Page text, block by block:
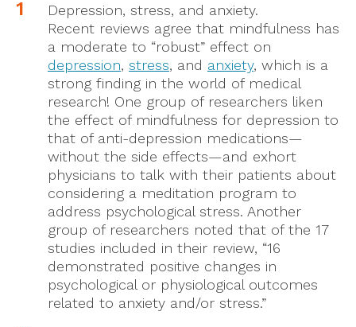
Depression, stress, and anxiety.
Recent reviews agree that mindfulness has
a moderate to “robust” effect on
depression, stress, and anxiety, which is a
strong finding in the world of medical
research! One group of researchers liken
the effect of mindfulness for depression to
that of anti-depression medications—
without the side effects—and exhort
physicians to talk with their patients about
considering a meditation program to
address psychological stress. Another
group of researchers noted that of the 17
studies included in their review, “16
demonstrated positive changes in
psychological or physiological outcomes
related to anxiety and/or stress.”